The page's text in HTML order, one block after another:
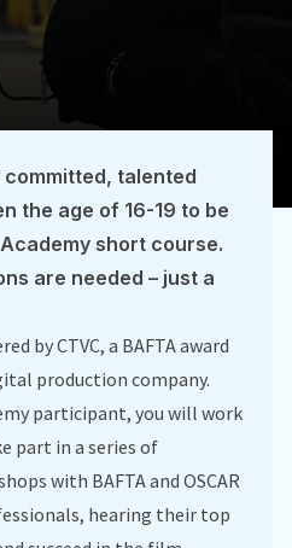
talented
the age of 16-19 to be
short course.
are needed – just a
by CTVC, a BAFTA award
production company.
participant, you will work
part in a series of
with BAFTA and OSCAR
hearing their top